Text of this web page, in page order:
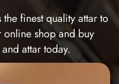
finest quality attar to
online shop and buy
attar today.